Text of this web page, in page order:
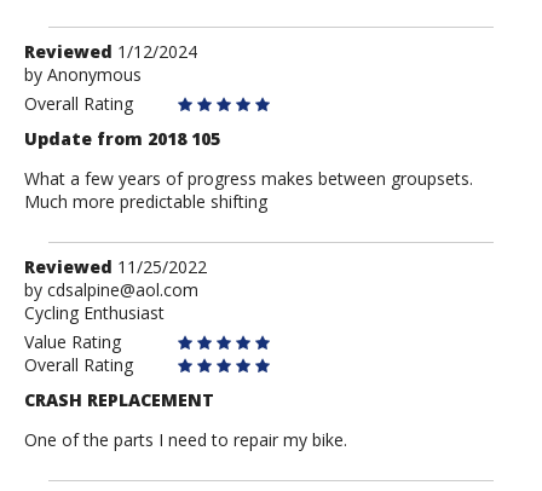
Review
by
Anonymous
Reviewed 1/12/2024
by Anonymous
Overall Rating
Update from 2018 105
What a few years of progress makes between groupsets.
Much more predictable shifting
Review
by
cdsalpine@aol.com
Reviewed 11/25/2022
by cdsalpine@aol.com
Cycling Enthusiast
Value Rating
Overall Rating
CRASH REPLACEMENT
One of the parts I need to repair my bike.